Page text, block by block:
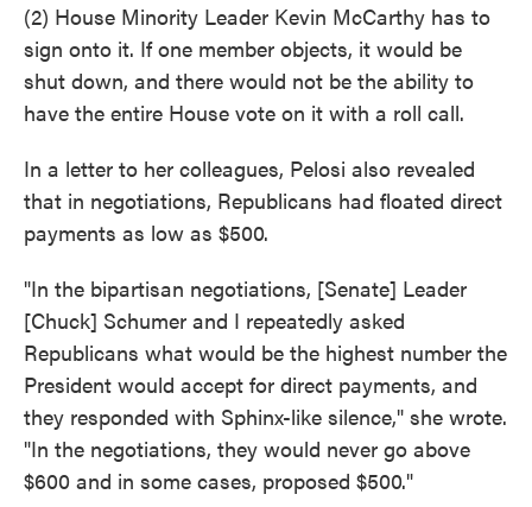
(2) House Minority Leader Kevin McCarthy has to
sign onto it. If one member objects, it would be
shut down, and there would not be the ability to
have the entire House vote on it with a roll call.
In a letter to her colleagues, Pelosi also revealed
that in negotiations, Republicans had floated direct
payments as low as $500.
"In the bipartisan negotiations, [Senate] Leader
[Chuck] Schumer and I repeatedly asked
Republicans what would be the highest number the
President would accept for direct payments, and
they responded with Sphinx-like silence," she wrote.
"In the negotiations, they would never go above
$600 and in some cases, proposed $500."